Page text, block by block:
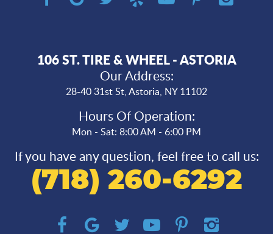
106 ST. TIRE & WHEEL - ASTORIA
Our Address:
28-40 31st St,Astoria, NY 11102
Hours Of Operation:
Mon - Sat: 8:00 AM - 6:00 PM
If you have any question, feel free to call us:
(718) 260-6292